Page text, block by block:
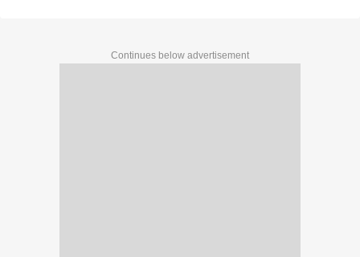
Continues below advertisement